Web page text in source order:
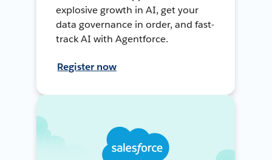
explosive growth in AI, get your
data governance in order, and fast-
track AI with Agentforce.
Register now